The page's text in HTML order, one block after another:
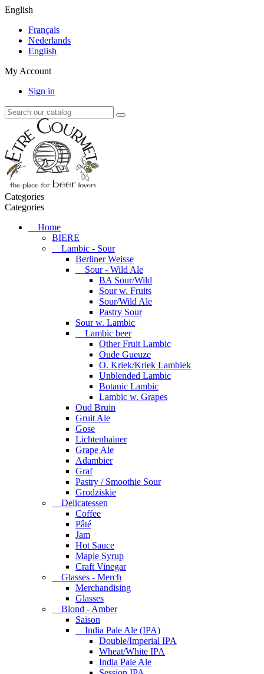
English
Français
Nederlands
English
My Account
Sign in
Categories
Categories
Home
BIERE
Lambic - Sour
Berliner Weisse
Sour - Wild Ale
BA Sour/Wild
Sour w. Fruits
Sour/Wild Ale
Pastry Sour
Sour w. Lambic
Lambic beer
Other Fruit Lambic
Oude Gueuze
O. Kriek/Kriek Lambiek
Unblended Lambic
Botanic Lambic
Lambic w. Grapes
Oud Bruin
Gruit Ale
Gose
Lichtenhainer
Grape Ale
Adambier
Graf
Pastry / Smoothie Sour
Grodziskie
Delicatessen
Coffee
Pâté
Jam
Hot Sauce
Maple Syrup
Craft Vinegar
Glasses - Merch
Merchandising
Glasses
Blond - Amber
Saison
India Pale Ale (IPA)
Double/Imperial IPA
Wheat/White IPA
India Pale Ale